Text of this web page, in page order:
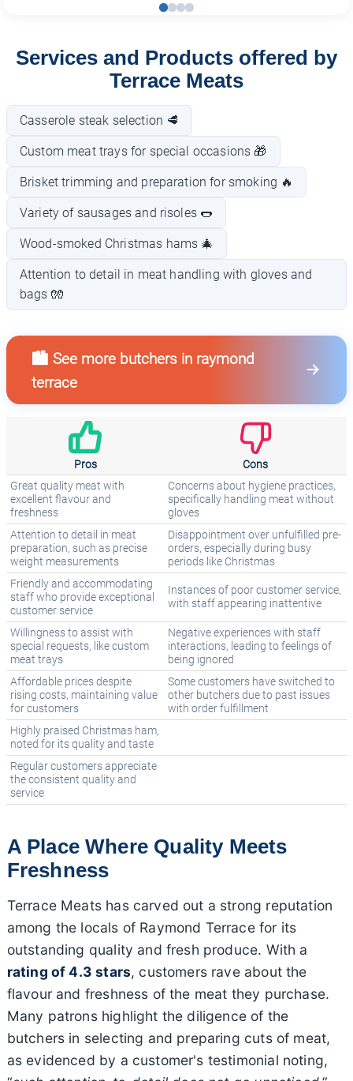
Services and Products offered by
Terrace Meats
Casserole steak selection 🥩
Custom meat trays for special occasions 🎁
Brisket trimming and preparation for smoking 🔥
Variety of sausages and risoles 🌭
Wood-smoked Christmas hams 🎄
Attention to detail in meat handling with gloves and
bags 🧤
🏙️ See more butchers in raymond
terrace
Pros Cons
Great quality meat with
excellent flavour and
freshness
Concerns about hygiene practices,
specifically handling meat without
gloves
Attention to detail in meat
preparation, such as precise
weight measurements
Disappointment over unfulfilled pre-
orders, especially during busy
periods like Christmas
Friendly and accommodating
staff who provide exceptional
customer service
Instances of poor customer service,
with staff appearing inattentive
Willingness to assist with
special requests, like custom
meat trays
Negative experiences with staff
interactions, leading to feelings of
being ignored
Affordable prices despite
rising costs, maintaining value
for customers
Some customers have switched to
other butchers due to past issues
with order fulfillment
Highly praised Christmas ham,
noted for its quality and taste
Regular customers appreciate
the consistent quality and
service
A Place Where Quality Meets
Freshness
Terrace Meats has carved out a strong reputation
among the locals of Raymond Terrace for its
outstanding quality and fresh produce. With a
rating of 4.3 stars, customers rave about the
flavour and freshness of the meat they purchase.
Many patrons highlight the diligence of the
butchers in selecting and preparing cuts of meat,
as evidenced by a customer's testimonial noting,